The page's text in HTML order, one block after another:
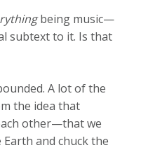
being music—
subtext to it. Is that
A lot of the
the idea that
other—that we
and chuck the